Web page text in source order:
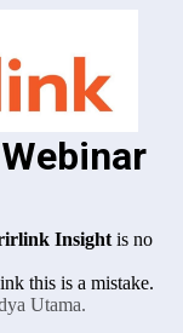
Insight is no
this is a mistake.
Utama.